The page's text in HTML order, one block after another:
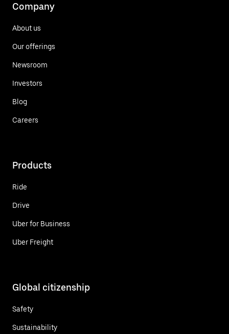
Company
About us
Our offerings
Newsroom
Investors
Blog
Careers
Products
Ride
Drive
Uber for Business
Uber Freight
Global citizenship
Safety
Sustainability